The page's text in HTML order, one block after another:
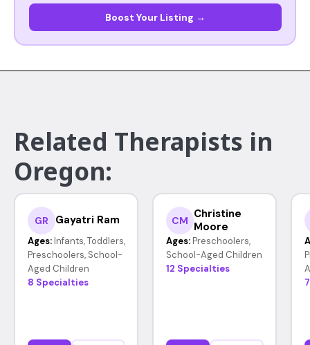
Boost Your Listing →
Related Therapists in
Oregon:
GR Gayatri Ram
Ages: Infants, Toddlers,
Preschoolers, School-
Aged Children
8 Specialties
CM Christine
Moore
Ages: Preschoolers,
School-Aged Children
12 Specialties